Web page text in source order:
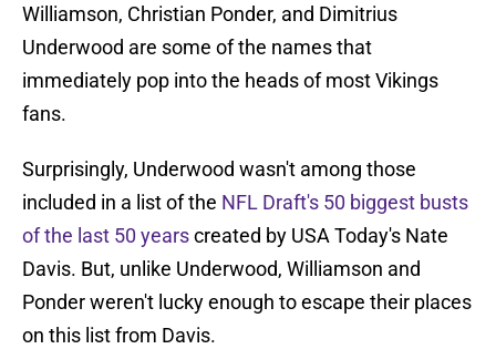
Williamson, Christian Ponder, and Dimitrius
Underwood are some of the names that
immediately pop into the heads of most Vikings
fans.
Surprisingly, Underwood wasn't among those
included in a list of the NFL Draft's 50 biggest busts
of the last 50 yearscreated by USA Today's Nate
Davis. But, unlike Underwood, Williamson and
Ponder weren't lucky enough to escape their places
on this list from Davis.